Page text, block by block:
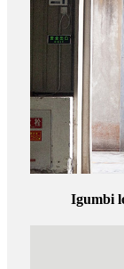
Igumbi